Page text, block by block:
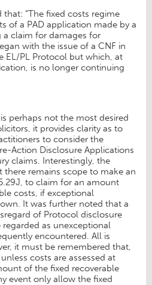
“The fixed costs regime
of a PAD application made by a
claim for damages for
with the issue of a CNF in
EL/PL Protocol but which, at
is no longer continuing
perhaps not the most desired
it provides clarity as to
to consider the
Action Disclosure Applications
claims. Interestingly, the
remains scope to make an
to claim for an amount
costs, if exceptional
It was further noted that a
of Protocol disclosure
as unexceptional
encountered. All is
it must be remembered that,
costs are assessed at
of the fixed recoverable
event only allow the fixed